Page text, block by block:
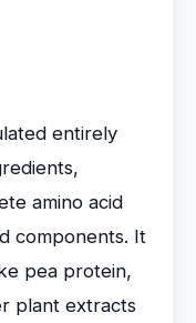
entirely
amino acid
components. It
pea protein,
plant extracts